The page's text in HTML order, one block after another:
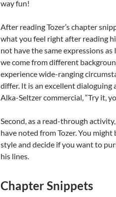
way fun!
After reading Tozer’s chapter
what you feel right after reading
not have the same expressions
we come from different
experience wide-ranging
differ. It is an excellent dialoguing
Alka-Seltzer commercial, “Try it,
Second, as a read-through
have noted from Tozer. You
style and decide if you want to
his lines.
Chapter Snippets